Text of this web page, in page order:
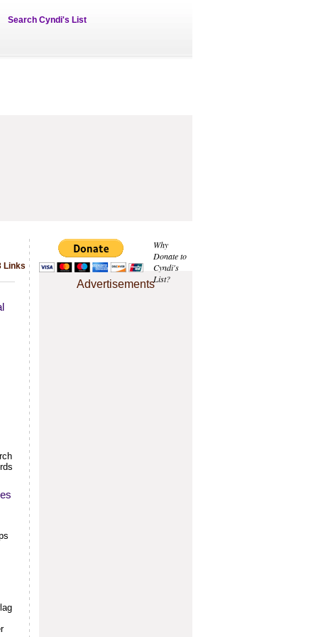
Search Cyndi's List
Why
Donate to
Cyndi's
List?
Advertisements
Links